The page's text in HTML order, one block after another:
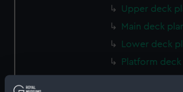
Upper deck
Main deck
Lower deck
Platform deck